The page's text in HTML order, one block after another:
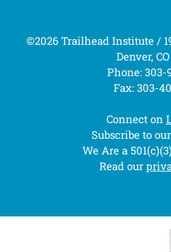
©2026 Trailhead Institute /
Denver,
Phone: 303-
Fax: 303-
Connect on
Subscribe to our
We Are a
Read our